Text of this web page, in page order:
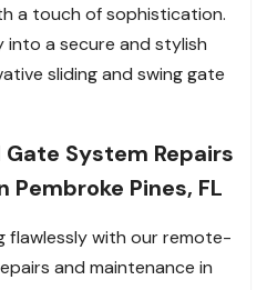
a touch of sophistication.
a secure and stylish
sliding and swing gate
System Repairs
Pines, FL
flawlessly with our remote-
and maintenance in